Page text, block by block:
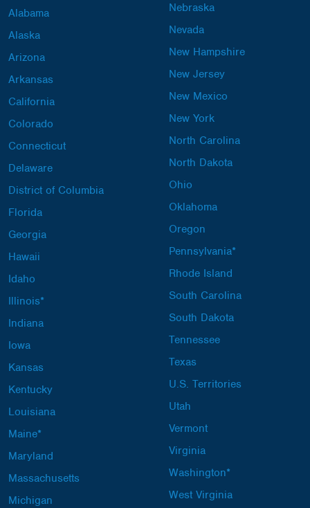
Alabama
Alaska
Arizona
Arkansas
California
Colorado
Connecticut
Delaware
District of Columbia
Florida
Georgia
Hawaii
Idaho
Illinois*
Indiana
Iowa
Kansas
Kentucky
Louisiana
Maine*
Maryland
Massachusetts
Michigan
Nebraska
Nevada
New Hampshire
New Jersey
New Mexico
New York
North Carolina
North Dakota
Ohio
Oklahoma
Oregon
Pennsylvania*
Rhode Island
South Carolina
South Dakota
Tennessee
Texas
U.S. Territories
Utah
Vermont
Virginia
Washington*
West Virginia